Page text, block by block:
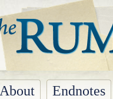
About Endnotes